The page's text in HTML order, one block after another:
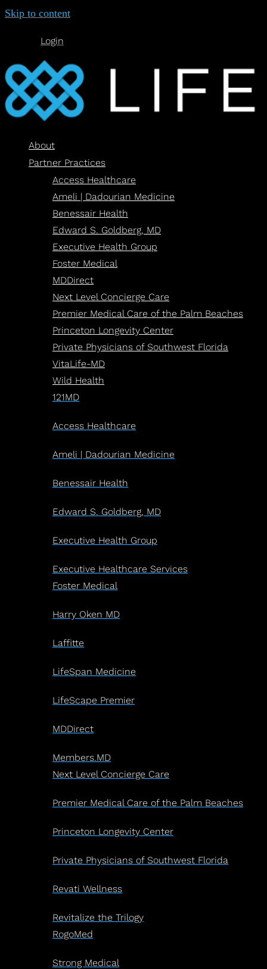
Skip to content
Login
About
Partner Practices
Access Healthcare
Ameli | Dadourian Medicine
Benessair Health
Edward S. Goldberg, MD
Executive Health Group
Foster Medical
MDDirect
Next Level Concierge Care
Premier Medical Care of the Palm Beaches
Princeton Longevity Center
Private Physicians of Southwest Florida
VitaLife-MD
Wild Health
121MD
Access Healthcare
Ameli | Dadourian Medicine
Benessair Health
Edward S. Goldberg, MD
Executive Health Group
Executive Healthcare Services
Foster Medical
Harry Oken MD
Laffitte
LifeSpan Medicine
LifeScape Premier
MDDirect
Members.MD
Next Level Concierge Care
Premier Medical Care of the Palm Beaches
Princeton Longevity Center
Private Physicians of Southwest Florida
Revati Wellness
Revitalize the Trilogy
RogoMed
Strong Medical